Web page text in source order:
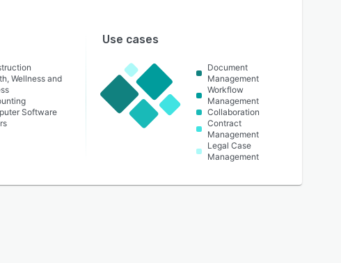
Wellness and
Software
Use cases
Document
Management
Workflow
Management
Collaboration
Contract
Management
Legal Case
Management